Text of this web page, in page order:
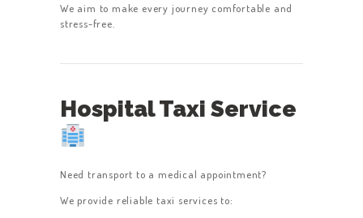
We aim to make every journey comfortable and
stress-free.
Hospital Taxi Service
Need transport to a medical appointment?
We provide reliable taxi services to: